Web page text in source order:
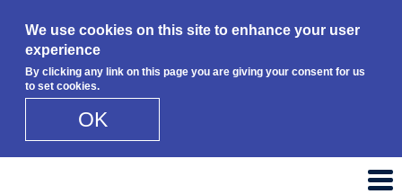
We use cookies on this site to enhance your user
experience
By clicking any link on this page you are giving your consent for us
to set cookies.
OK